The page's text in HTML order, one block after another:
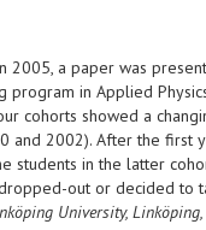
2005, a paper was
in Applied
cohorts showed a
and 2002). After the first
students in the latter
out or decided to
University,